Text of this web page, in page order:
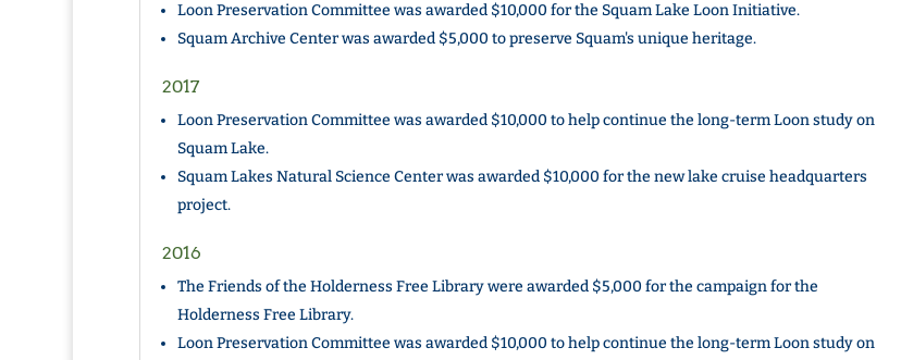
Loon Preservation Committee was awarded $10,000 for the Squam Lake Loon Initiative.
Squam Archive Center was awarded $5,000 to preserve Squam's unique heritage.
2017
Loon Preservation Committee was awarded $10,000 to help continue the long-term Loon study on
Squam Lake.
Squam Lakes Natural Science Center was awarded $10,000 for the new lake cruise headquarters
project.
2016
The Friends of the Holderness Free Library were awarded $5,000 for the campaign for the
Holderness Free Library.
Loon Preservation Committee was awarded $10,000 to help continue the long-term Loon study on